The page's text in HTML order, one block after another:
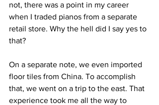
not, there was a point in my career
when I traded pianos from a separate
retail store. Why the hell did I say yes to
that?
On a separate note, we even imported
floor tiles from China. To accomplish
that, we went on a trip to the east. That
experience took me all the way to